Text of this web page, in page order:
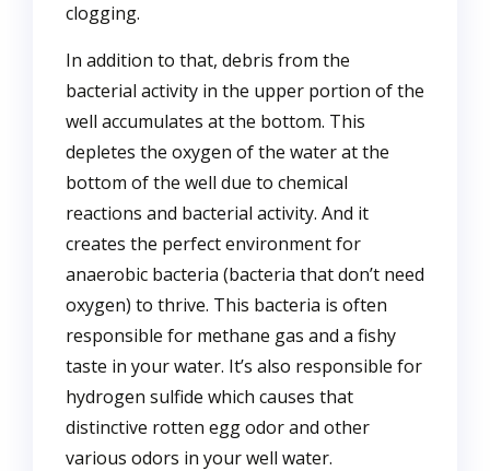
clogging.
In addition to that, debris from the
bacterial activity in the upper portion of the
well accumulates at the bottom. This
depletes the oxygen of the water at the
bottom of the well due to chemical
reactions and bacterial activity. And it
creates the perfect environment for
anaerobic bacteria (bacteria that don’t need
oxygen) to thrive. This bacteria is often
responsible for methane gas and a fishy
taste in your water. It’s also responsible for
hydrogen sulfide which causes that
distinctive rotten egg odor and other
various odors in your well water.